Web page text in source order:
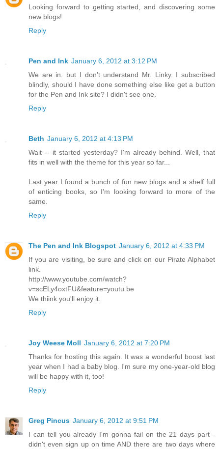
Looking forward to getting started, and discovering some
new blogs!
Reply
Pen and Ink January 6, 2012 at 3:12 PM
We are in. but I don't understand Mr. Linky. I subscribed
blindly, should I have done something else like get a button
for the Pen and Ink site? I didn't see one.
Reply
Beth January 6, 2012 at 4:13 PM
Wait -- it started yesterday? I'm already behind. Well, that
fits in well with the theme for this year so far...
Last year I found a bunch of fun new blogs and a shelf full
of enticing books, so I'm looking forward to more of the
same.
Reply
The Pen and Ink Blogspot January 6, 2012 at 4:33 PM
If you are visiting, be sure and click on our Pirate Alphabet
link.
http://www.youtube.com/watch?
v=scELy4oxtFU&feature=youtu.be
We thiink you'll enjoy it.
Reply
Joy Weese Moll January 6, 2012 at 7:20 PM
Thanks for hosting this again. It was a wonderful boost last
year when I had a baby blog. I'm sure my one-year-old blog
will be happy with it, too!
Reply
Greg Pincus January 6, 2012 at 9:51 PM
I can tell you already I'm gonna fail on the 21 days part -
didn't even sign up on time AND there are two days where